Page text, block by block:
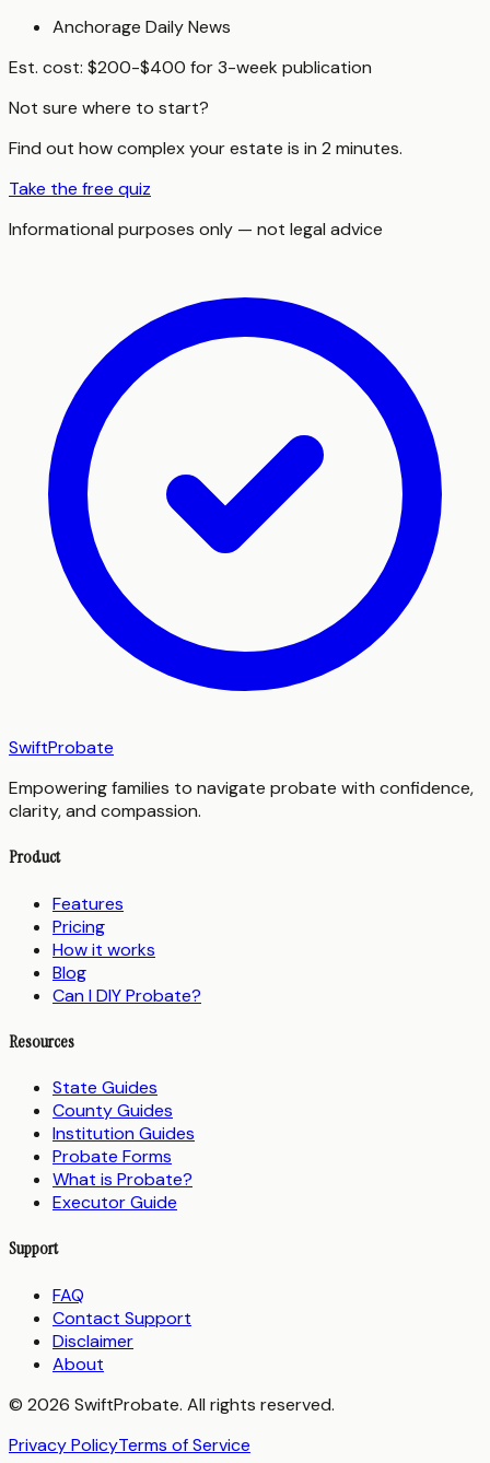
Anchorage Daily News
Est. cost: $200-$400 for 3-week publication
Not sure where to start?
Find out how complex your estate is in 2 minutes.
Take the free quiz
Informational purposes only — not legal advice
SwiftProbate
Empowering families to navigate probate with confidence,
clarity, and compassion.
Product
Features
Pricing
How it works
Blog
Can I DIY Probate?
Resources
State Guides
County Guides
Institution Guides
Probate Forms
What is Probate?
Executor Guide
Support
FAQ
Contact Support
Disclaimer
About
© 2026 SwiftProbate. All rights reserved.
Privacy PolicyTerms of Service